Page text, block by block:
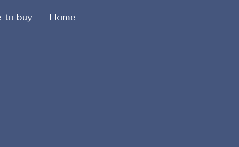
to buy Home